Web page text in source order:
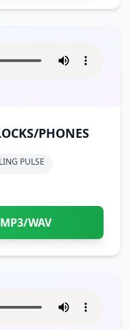
PHONES
PULSE
WAV